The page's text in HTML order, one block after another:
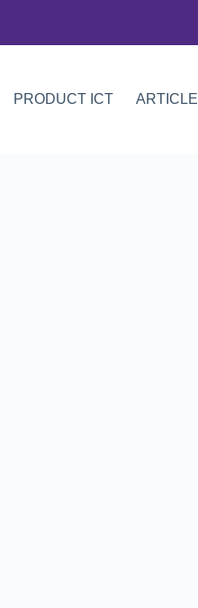
PRODUCT ICT ARTICLE